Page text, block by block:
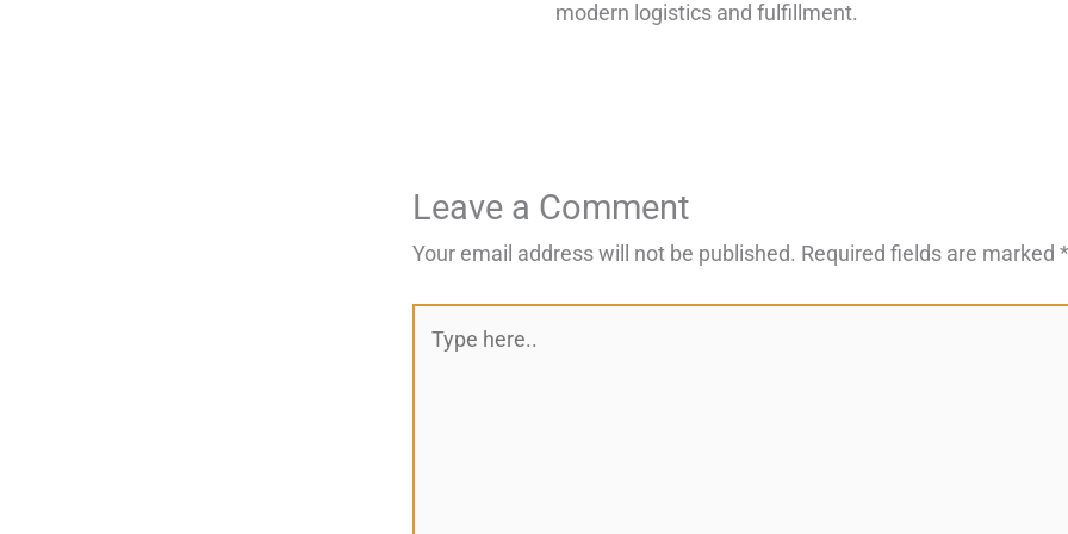
modern logistics and fulfillment.
Leave a Comment
Your email address will not be published. Required fields are marked *
here..